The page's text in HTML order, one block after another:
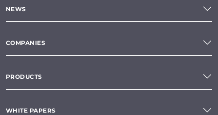
NEWS
COMPANIES
PRODUCTS
WHITE PAPERS